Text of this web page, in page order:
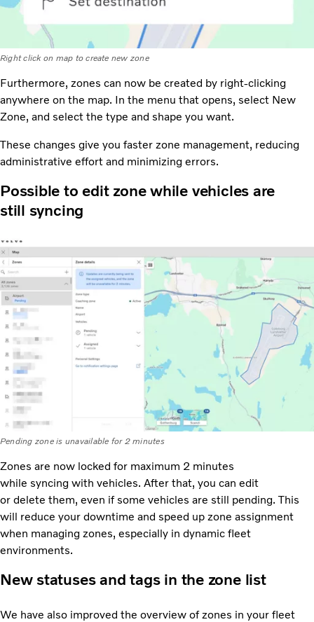
Right click on map to create new zone
Furthermore, zones can now be created by right-clicking
anywhere on the map. In the menu that opens, select New
Zone, and select the type and shape you want.
These changes give you faster zone management, reducing
administrative effort and minimizing errors.
Possible to edit zone while vehicles are
still syncing
Pending zone is unavailable for 2 minutes
Zones are now locked for maximum 2 minutes
while syncing with vehicles. After that, you can edit
or delete them, even if some vehicles are still pending. This
will reduce your downtime and speed up zone assignment
when managing zones, especially in dynamic fleet
environments.
New statuses and tags in the zone list
We have also improved the overview of zones in your fleet